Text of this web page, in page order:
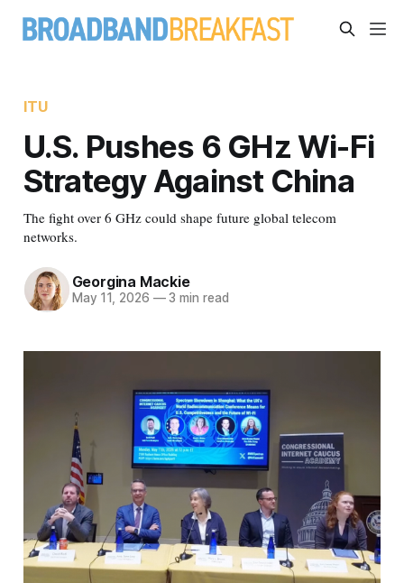
ITU
U.S. Pushes 6 GHz Wi-Fi
Strategy Against China
The fight over 6 GHz could shape future global telecom
networks.
Georgina Mackie
May 11, 2026 —3 min read